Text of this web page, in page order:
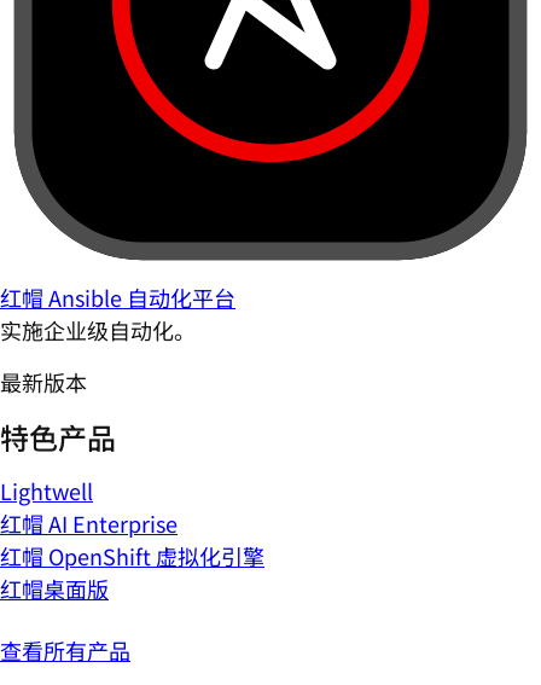
红帽 Ansible 自动化平台
实施企业级自动化。
最新版本
特色产品
Lightwell
红帽 AI Enterprise
红帽 OpenShift 虚拟化引擎
红帽桌面版
查看所有产品